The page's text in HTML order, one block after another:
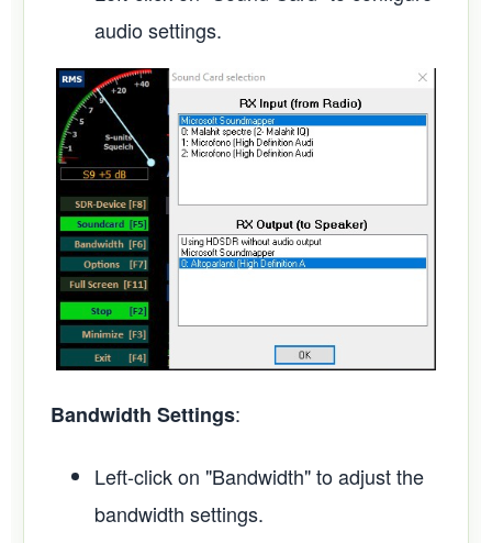
audio settings.
Bandwidth Settings:
Left-click on "Bandwidth" to adjust the
bandwidth settings.